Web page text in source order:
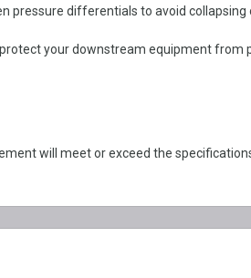
pressure differentials to avoid
your downstream equipment
will meet or exceed the